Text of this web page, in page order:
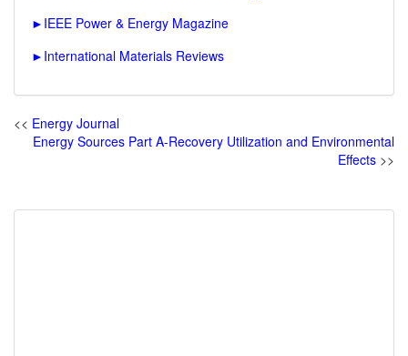
► IEEE Power & Energy Magazine
► International Materials Reviews
<< Energy Journal
Energy Sources Part A-Recovery Utilization and Environmental
Effects >>